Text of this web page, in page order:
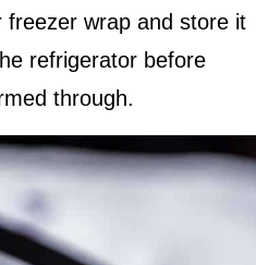
freezer wrap and store it
refrigerator before
through.